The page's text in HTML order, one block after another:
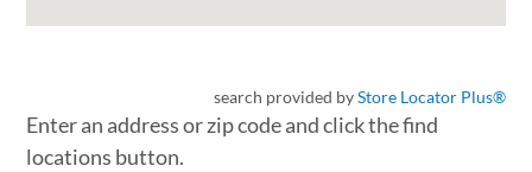
search provided byStore Locator Plus®
Enter an address or zip code and click the find
locations button.